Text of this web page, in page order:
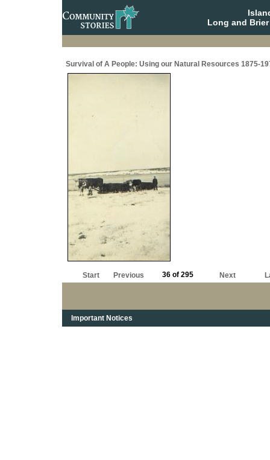
Long and
Survival of A People: Using our Natural Resources 1875-
Start Previous 36 of 295 Next
Important Notices